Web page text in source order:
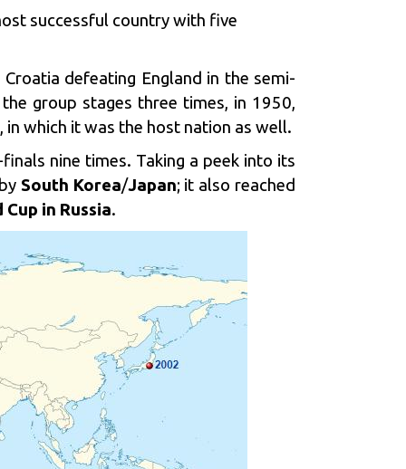
successful country with five
defeating England in the semi-
group stages three times, in 1950,
in which it was the host nation as well.
nine times. Taking a peek into its
South Korea/Japan; it also reached
in Russia.